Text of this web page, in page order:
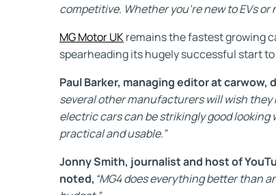
competitive. Whether you’re new to EVs or
MG Motor UKremains the fastest growing
spearheading its hugely successful start to
Paul Barker, managing editor at carwow,
several other manufacturers will wish they
electric cars can be strikingly good looking
practical and usable.”
Jonny Smith, journalist and host of
noted, “MG4 does everything better than